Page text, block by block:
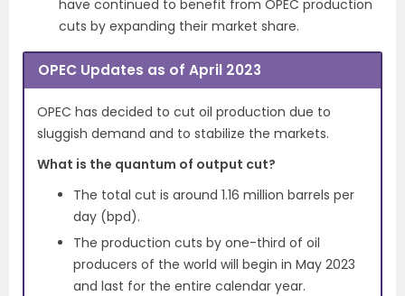
have continued to benefit from OPEC production
cuts by expanding their market share.
OPEC Updates as of April 2023
OPEC has decided to cut oil production due to
sluggish demand and to stabilize the markets.
What is the quantum of output cut?
The total cut is around 1.16 million barrels per
day (bpd).
The production cuts by one-third of oil
producers of the world will begin in May 2023
and last for the entire calendar year.